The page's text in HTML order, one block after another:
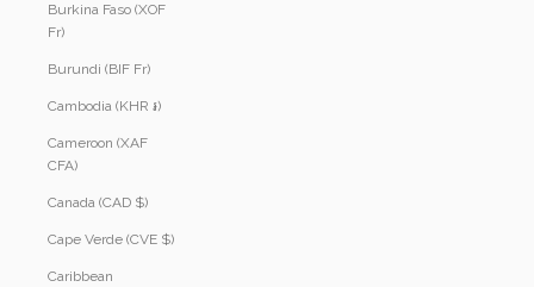
Burkina Faso (XOF
Fr)
Burundi (BIF Fr)
Cambodia (KHR ៛)
Cameroon (XAF
CFA)
Canada (CAD $)
Cape Verde (CVE $)
Caribbean